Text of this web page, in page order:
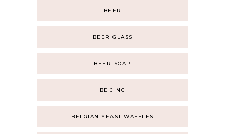
BEER
BEER GLASS
BEER SOAP
BEIJING
BELGIAN YEAST WAFFLES